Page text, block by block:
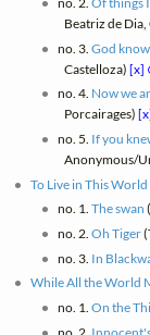
Beatriz de
no. 3. God
Castelloza)[x]
no. 4. Now we
Porcairages)
no. 5. If you
Anonymous/
To Live in This World
no. 1. The swan
no. 2. Oh Tiger
no. 3. In
While All the World
no. 1. On the